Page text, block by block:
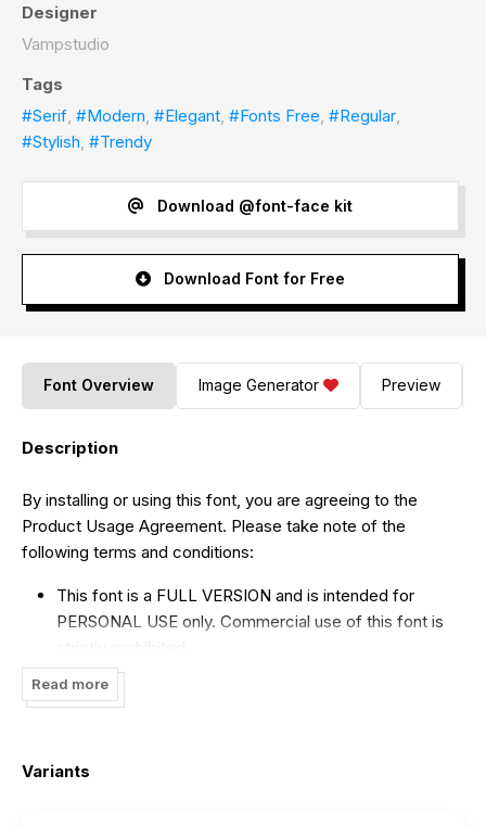
Designer
Vampstudio
Tags
#Serif, #Modern, #Elegant, #Fonts Free, #Regular,
#Stylish, #Trendy
Download @font-face kit
Download Font for Free
Font Overview Image Generator Preview
Description
By installing or using this font, you are agreeing to the
Product Usage Agreement. Please take note of the
following terms and conditions:
This font is a FULL VERSION and is intended for
PERSONAL USE only. Commercial use of this font is
strictly prohibited.
If you wish to use this font for commercial purposes,
please purchase a COMMERCIAL LICENSE by clicking
Premint-Regular-Stylish-Serif-Font
Read more
Variants